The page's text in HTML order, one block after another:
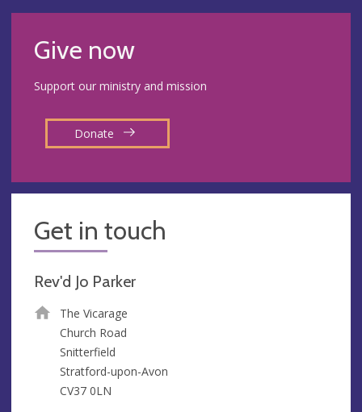
Give now
Support our ministry and mission
Donate
Get in touch
Rev'd Jo Parker
The Vicarage
Church Road
Snitterfield
Stratford-upon-Avon
CV37 0LN